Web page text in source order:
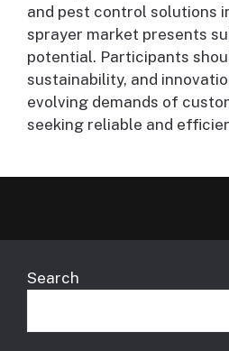
and pest control solutions
sprayer market presents
potential. Participants
sustainability, and
evolving demands of
seeking reliable and
Search